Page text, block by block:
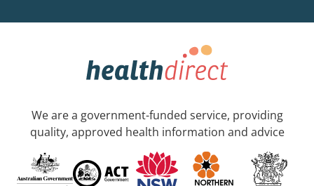
We are a government-funded service, providing
quality, approved health information and advice